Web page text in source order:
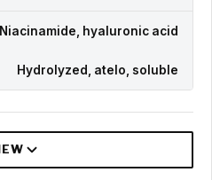
Niacinamide, hyaluronic acid
Hydrolyzed, atelo, soluble